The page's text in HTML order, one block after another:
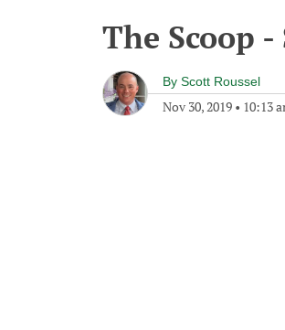
The Scoop
By Scott Roussel
Nov 30, 2019 • 10:13